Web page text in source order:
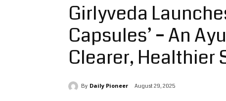
Girlyveda
Capsules’ – An
Clearer, Healthier
By Daily Pioneer August 29, 2025